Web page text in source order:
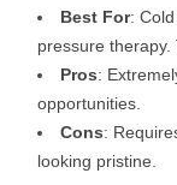
Best For:
pressure therapy.
Pros:
opportunities.
Cons:
looking pristine.